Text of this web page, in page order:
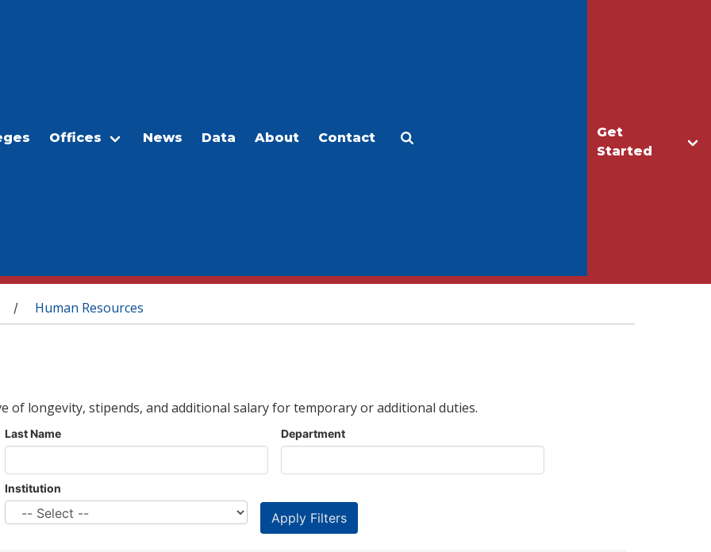
Get
Started
Offices News Data About Contact
/ Human Resources
of longevity, stipends, and additional salary for temporary or additional duties.
Last Name Department
Institution